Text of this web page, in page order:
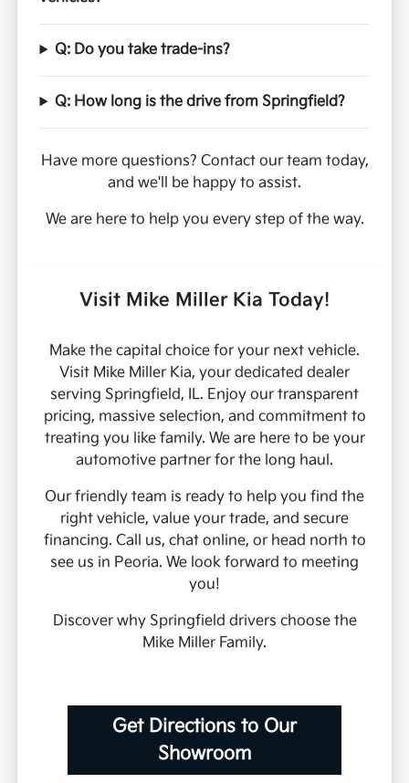
Q: Do you take trade-ins?
Q: How long is the drive from Springfield?
Have more questions? Contact our team today,
and we'll be happy to assist.
We are here to help you every step of the way.
Visit Mike Miller Kia Today!
Make the capital choice for your next vehicle.
Visit Mike Miller Kia, your dedicated dealer
serving Springfield, IL. Enjoy our transparent
pricing, massive selection, and commitment to
treating you like family. We are here to be your
automotive partner for the long haul.
Our friendly team is ready to help you find the
right vehicle, value your trade, and secure
financing. Call us, chat online, or head north to
see us in Peoria. We look forward to meeting
you!
Discover why Springfield drivers choose the
Mike Miller Family.
Get Directions to Our
Showroom